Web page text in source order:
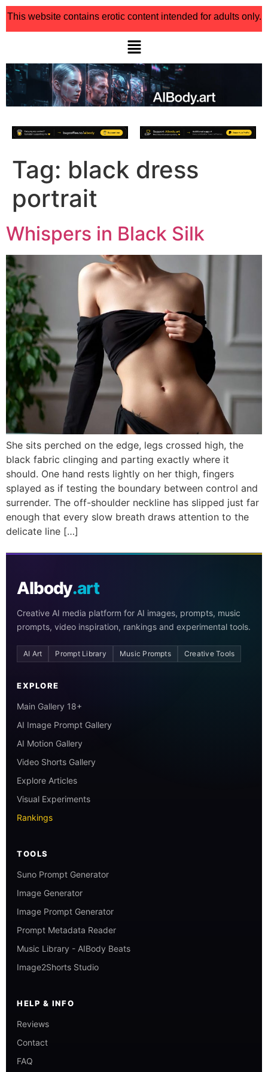
This website contains erotic content intended for adults only.
Tag: black dress
portrait
Whispers in Black Silk
She sits perched on the edge, legs crossed high, the
black fabric clinging and parting exactly where it
should. One hand rests lightly on her thigh, fingers
splayed as if testing the boundary between control and
surrender. The off-shoulder neckline has slipped just far
enough that every slow breath draws attention to the
delicate line […]
AIbody.art
Creative AI media platform for AI images, prompts, music
prompts, video inspiration, rankings and experimental tools.
AI Art Prompt Library Music Prompts Creative Tools
EXPLORE
Main Gallery 18+
AI Image Prompt Gallery
AI Motion Gallery
Video Shorts Gallery
Explore Articles
Visual Experiments
Rankings
TOOLS
Suno Prompt Generator
Image Generator
Image Prompt Generator
Prompt Metadata Reader
Music Library - AIBody Beats
Image2Shorts Studio
HELP & INFO
Reviews
Contact
FAQ